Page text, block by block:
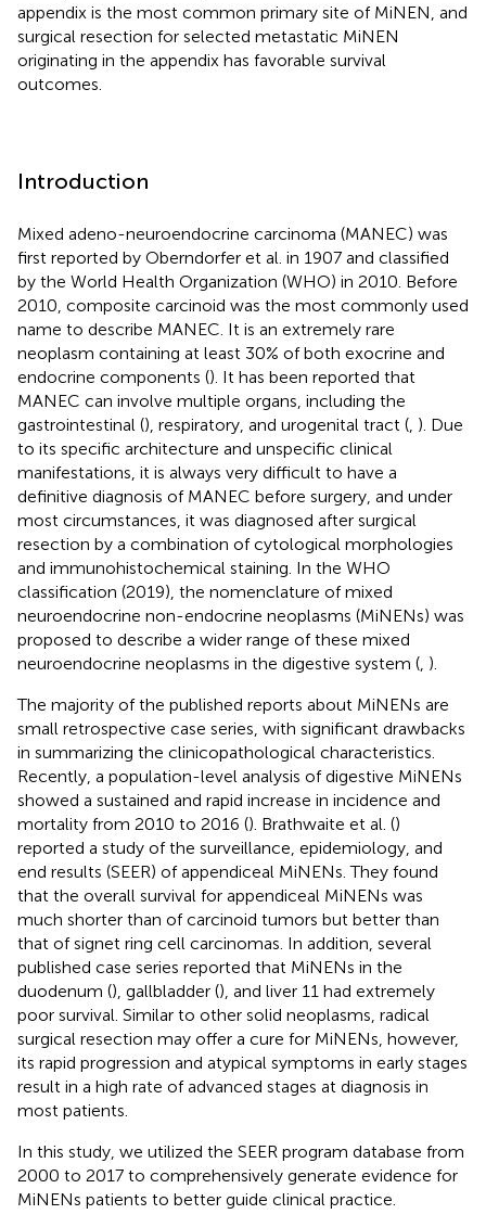
appendix is the most common primary site of MiNEN, and
surgical resection for selected metastatic MiNEN
originating in the appendix has favorable survival
outcomes.
Introduction
Mixed adeno-neuroendocrine carcinoma (MANEC) was
first reported by Oberndorfer et al. in 1907 and classified
by the World Health Organization (WHO) in 2010. Before
2010, composite carcinoid was the most commonly used
name to describe MANEC. It is an extremely rare
neoplasm containing at least 30% of both exocrine and
endocrine components (). It has been reported that
MANEC can involve multiple organs, including the
gastrointestinal (), respiratory, and urogenital tract ( ). Due
to its specific architecture and unspecific clinical
manifestations, it is always very difficult to have a
definitive diagnosis of MANEC before surgery, and under
most circumstances, it was diagnosed after surgical
resection by a combination of cytological morphologies
and immunohistochemical staining. In the WHO
classification (2019), the nomenclature of mixed
neuroendocrine non-endocrine neoplasms (MiNENs) was
proposed to describe a wider range of these mixed
neuroendocrine neoplasms in the digestive system ( ).
The majority of the published reports about MiNENs are
small retrospective case series, with significant drawbacks
in summarizing the clinicopathological characteristics.
Recently, a population-level analysis of digestive MiNENs
showed a sustained and rapid increase in incidence and
mortality from 2010 to 2016 (). Brathwaite et al. ()
reported a study of the surveillance, epidemiology, and
end results (SEER) of appendiceal MiNENs. They found
that the overall survival for appendiceal MiNENs was
much shorter than of carcinoid tumors but better than
that of signet ring cell carcinomas. In addition, several
published case series reported that MiNENs in the
duodenum (), gallbladder (), and liver 11 had extremely
poor survival. Similar to other solid neoplasms, radical
surgical resection may offer a cure for MiNENs, however,
its rapid progression and atypical symptoms in early stages
result in a high rate of advanced stages at diagnosis in
most patients.
In this study, we utilized the SEER program database from
2000 to 2017 to comprehensively generate evidence for
MiNENs patients to better guide clinical practice.